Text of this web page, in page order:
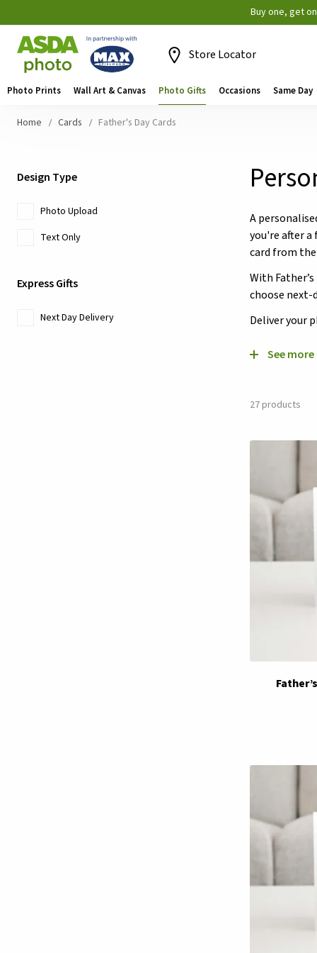
Buy one, get
Store Locator
Photo Prints Wall Art & Canvas Photo Gifts Occasions Same Day
Home Cards Father's Day Cards
A
you're after a
card from
With
choose next-
Deliver your
See more
27 products
Design Type
Photo Upload
Text Only
Express Gifts
Next Day Delivery